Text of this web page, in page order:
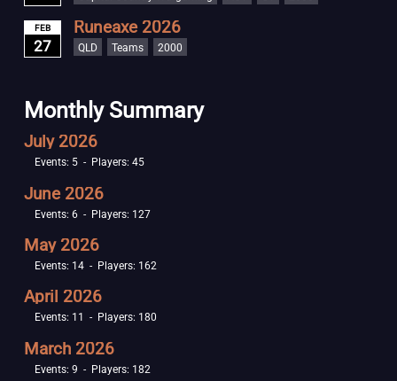
FEB
27
Runeaxe 2026
QLD Teams 2000
Monthly Summary
July 2026
Events: 5 - Players: 45
June 2026
Events: 6 - Players: 127
May 2026
Events: 14 - Players: 162
April 2026
Events: 11 - Players: 180
March 2026
Events: 9 - Players: 182